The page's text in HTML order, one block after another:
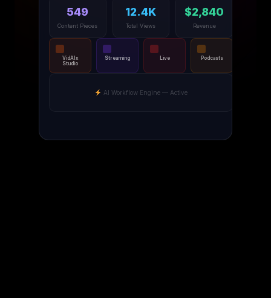
549
Content Pieces
12.4K
Total Views
$2,840
Revenue
VidAIx
Studio
Streaming Live Podcasts
AI Workflow Engine — Active